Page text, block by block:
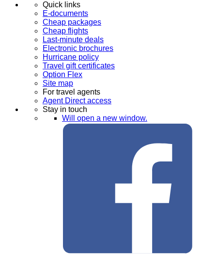
Quick links
E-documents
Cheap packages
Cheap flights
Last-minute deals
Electronic brochures
Hurricane policy
Travel gift certificates
Option Flex
Site map
For travel agents
Agent Direct access
Stay in touch
Will open a new window.